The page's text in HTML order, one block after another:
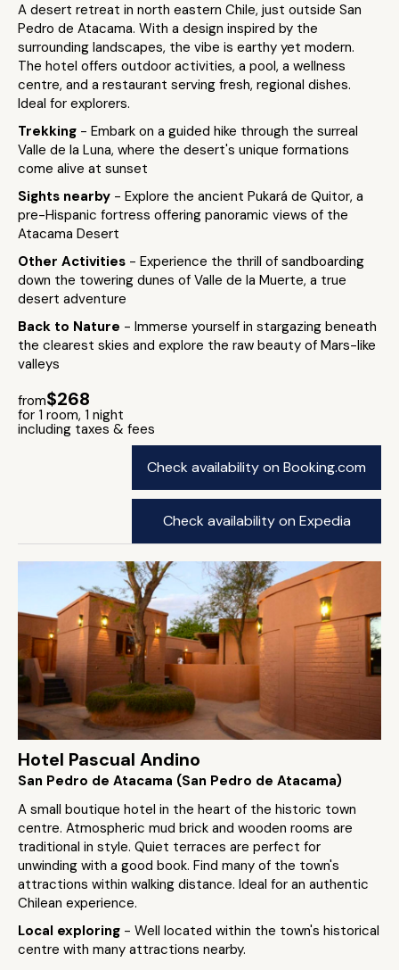
A desert retreat in north eastern Chile, just outside San
Pedro de Atacama. With a design inspired by the
surrounding landscapes, the vibe is earthy yet modern.
The hotel offers outdoor activities, a pool, a wellness
centre, and a restaurant serving fresh, regional dishes.
Ideal for explorers.
Trekking - Embark on a guided hike through the surreal
Valle de la Luna, where the desert's unique formations
come alive at sunset
Sights nearby - Explore the ancient Pukará de Quitor, a
pre-Hispanic fortress offering panoramic views of the
Atacama Desert
Other Activities - Experience the thrill of sandboarding
down the towering dunes of Valle de la Muerte, a true
desert adventure
Back to Nature - Immerse yourself in stargazing beneath
the clearest skies and explore the raw beauty of Mars-like
valleys
from$268
for 1 room, 1 night
including taxes & fees
Check availability on Booking.com
Check availability on Expedia
Hotel Pascual Andino
San Pedro de Atacama (San Pedro de Atacama)
A small boutique hotel in the heart of the historic town
centre. Atmospheric mud brick and wooden rooms are
traditional in style. Quiet terraces are perfect for
unwinding with a good book. Find many of the town's
attractions within walking distance. Ideal for an authentic
Chilean experience.
Local exploring - Well located within the town's historical
centre with many attractions nearby.